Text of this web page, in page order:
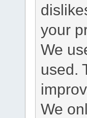
your
We
used.
We